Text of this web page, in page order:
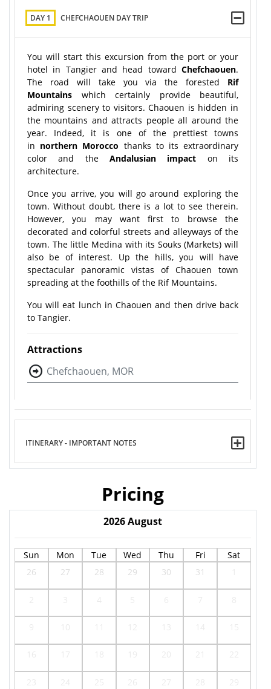
DAY 1 CHEFCHAOUEN DAY TRIP
You will start this excursion from the port or your
hotel in Tangier and head toward Chefchaouen.
The road will take you via the forested Rif
Mountains which certainly provide beautiful,
admiring scenery to visitors. Chaouen is hidden in
the mountains and attracts people all around the
year. Indeed, it is one of the prettiest towns
in northern Morocco thanks to its extraordinary
color and the Andalusian impact on its
architecture.
Once you arrive, you will go around exploring the
town. Without doubt, there is a lot to see therein.
However, you may want first to browse the
decorated and colorful streets and alleyways of the
town. The little Medina with its Souks (Markets) will
also be of interest. Up the hills, you will have
spectacular panoramic vistas of Chaouen town
spreading at the foothills of the Rif Mountains.
You will eat lunch in Chaouen and then drive back
to Tangier.
Attractions
Chefchaouen, MOR
ITINERARY - IMPORTANT NOTES
Pricing
2026August
Sun Mon Tue Wed Thu Fri
Sat
26
27 28 29 30 31